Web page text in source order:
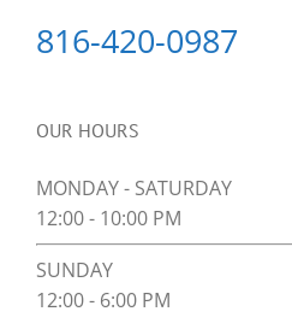
816-420-0987
OUR HOURS
MONDAY - SATURDAY
12:00 - 10:00 PM
SUNDAY
12:00 - 6:00 PM